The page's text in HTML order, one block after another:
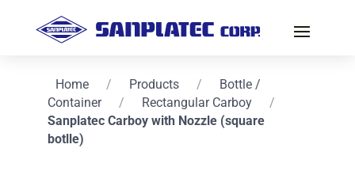
Home / Products /
Bottle /
Container
/ Rectangular Carboy
/
Sanplatec Carboy with Nozzle (square
botlle)